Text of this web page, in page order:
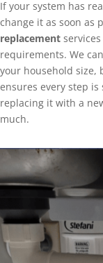
If your system has
change it as soon as
replacement
requirements. We
your household size,
ensures every step
replacing it with a
much.